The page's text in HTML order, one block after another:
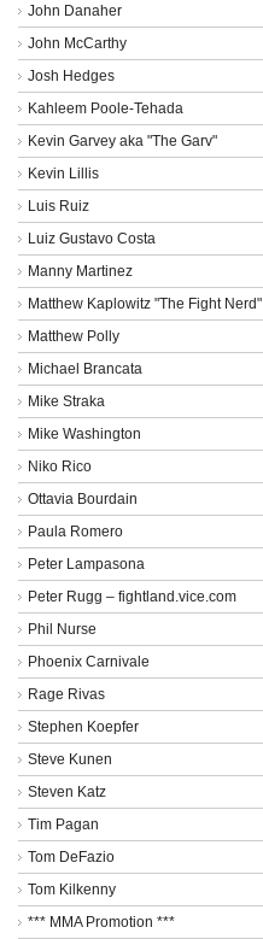
John Danaher
John McCarthy
Josh Hedges
Kahleem Poole-Tehada
Kevin Garvey aka "The Garv"
Kevin Lillis
Luis Ruiz
Luiz Gustavo Costa
Manny Martinez
Matthew Kaplowitz "The Fight Nerd"
Matthew Polly
Michael Brancata
Mike Straka
Mike Washington
Niko Rico
Ottavia Bourdain
Paula Romero
Peter Lampasona
Peter Rugg – fightland.vice.com
Phil Nurse
Phoenix Carnivale
Rage Rivas
Stephen Koepfer
Steve Kunen
Steven Katz
Tim Pagan
Tom DeFazio
Tom Kilkenny
*** MMA Promotion ***